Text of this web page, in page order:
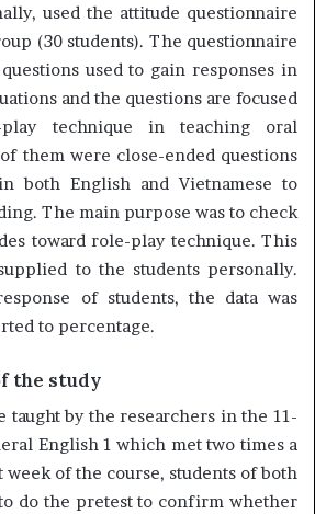
used the attitude questionnaire
(30 students). The questionnaire
used to gain responses in
and the questions are focused
technique in teaching oral
them were close-ended questions
both English and Vietnamese to
The main purpose was to check
toward role-play technique. This
to the students personally.
of students, the data was
to percentage.
the study
taught by the researchers in the 11-
English 1 which met two times a
of the course, students of both
do the pretest to confirm whether